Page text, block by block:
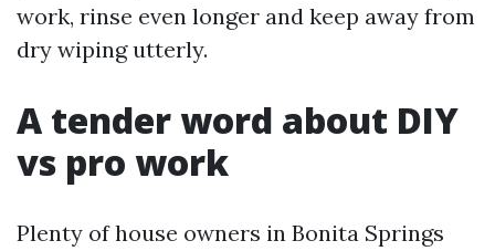
work, rinse even longer and keep away from
dry wiping utterly.
A tender word about DIY
vs pro work
Plenty of house owners in Bonita Springs